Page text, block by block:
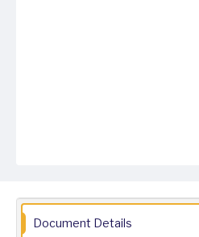
Document Details